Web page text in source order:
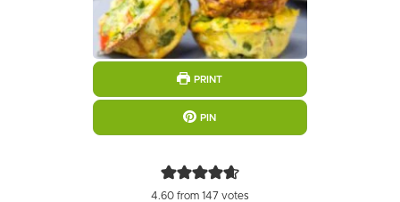
PRINT
PIN
4.60 from 147 votes